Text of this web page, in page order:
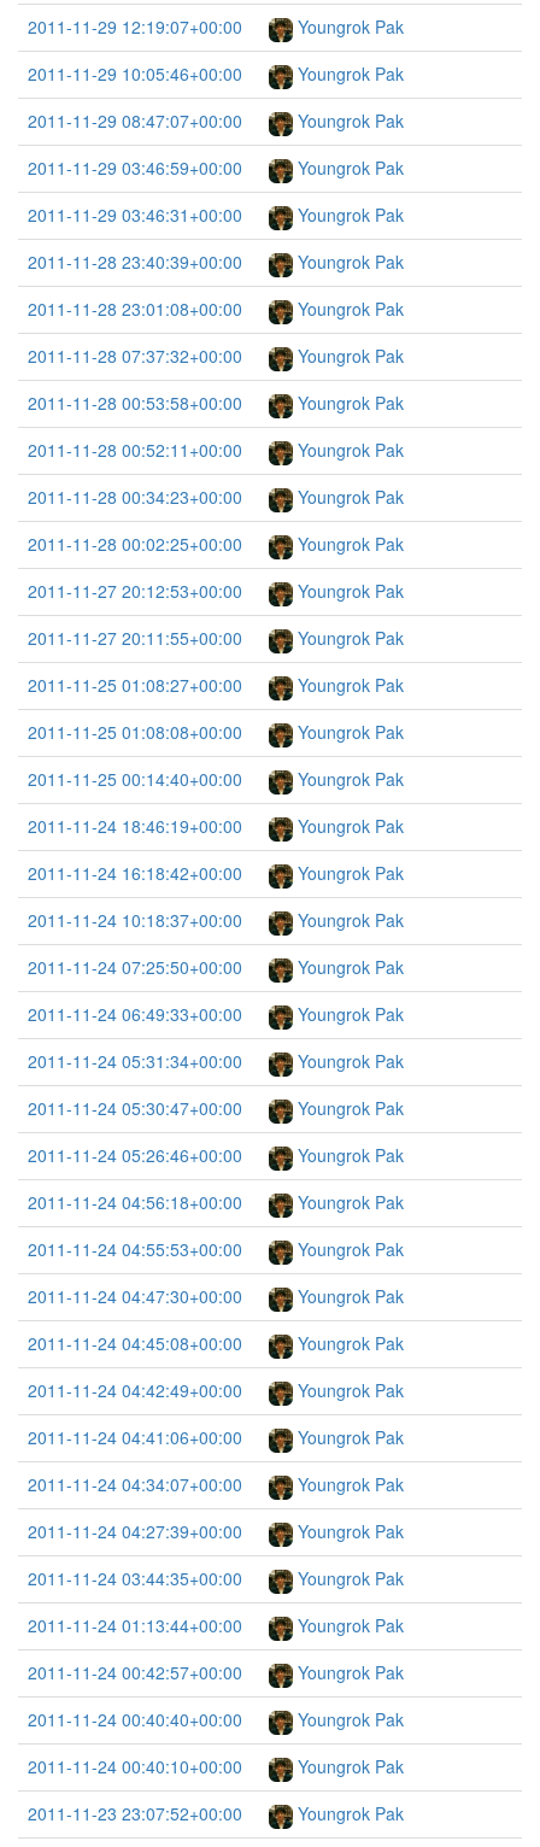
2011-11-29 12:19:07+00:00
Youngrok Pak
2011-11-29 10:05:46+00:00
Youngrok Pak
2011-11-29 08:47:07+00:00
Youngrok Pak
2011-11-29 03:46:59+00:00
Youngrok Pak
2011-11-29 03:46:31+00:00
Youngrok Pak
2011-11-28 23:40:39+00:00
Youngrok Pak
2011-11-28 23:01:08+00:00
Youngrok Pak
2011-11-28 07:37:32+00:00
Youngrok Pak
2011-11-28 00:53:58+00:00
Youngrok Pak
2011-11-28 00:52:11+00:00
Youngrok Pak
2011-11-28 00:34:23+00:00
Youngrok Pak
2011-11-28 00:02:25+00:00
Youngrok Pak
2011-11-27 20:12:53+00:00
Youngrok Pak
2011-11-27 20:11:55+00:00
Youngrok Pak
2011-11-25 01:08:27+00:00
Youngrok Pak
2011-11-25 01:08:08+00:00
Youngrok Pak
2011-11-25 00:14:40+00:00
Youngrok Pak
2011-11-24 18:46:19+00:00
Youngrok Pak
2011-11-24 16:18:42+00:00
Youngrok Pak
2011-11-24 10:18:37+00:00
Youngrok Pak
2011-11-24 07:25:50+00:00
Youngrok Pak
2011-11-24 06:49:33+00:00
Youngrok Pak
2011-11-24 05:31:34+00:00
Youngrok Pak
2011-11-24 05:30:47+00:00
Youngrok Pak
2011-11-24 05:26:46+00:00
Youngrok Pak
2011-11-24 04:56:18+00:00
Youngrok Pak
2011-11-24 04:55:53+00:00
Youngrok Pak
2011-11-24 04:47:30+00:00
Youngrok Pak
2011-11-24 04:45:08+00:00
Youngrok Pak
2011-11-24 04:42:49+00:00
Youngrok Pak
2011-11-24 04:41:06+00:00
Youngrok Pak
2011-11-24 04:34:07+00:00
Youngrok Pak
2011-11-24 04:27:39+00:00
Youngrok Pak
2011-11-24 03:44:35+00:00
Youngrok Pak
2011-11-24 01:13:44+00:00
Youngrok Pak
2011-11-24 00:42:57+00:00
Youngrok Pak
2011-11-24 00:40:40+00:00
Youngrok Pak
2011-11-24 00:40:10+00:00
Youngrok Pak
2011-11-23 23:07:52+00:00
Youngrok Pak